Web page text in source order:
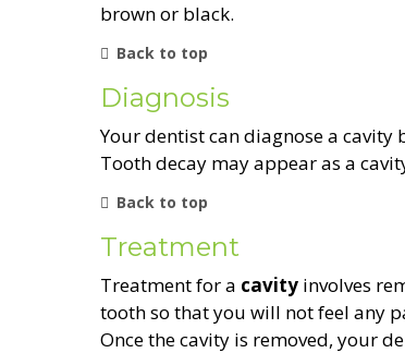
brown or black.
Back to top
Diagnosis
Your dentist can diagnose a
Tooth decay may appear as a
Back to top
Treatment
Treatment for a cavity involves
tooth so that you will not feel any
Once the cavity is removed, your